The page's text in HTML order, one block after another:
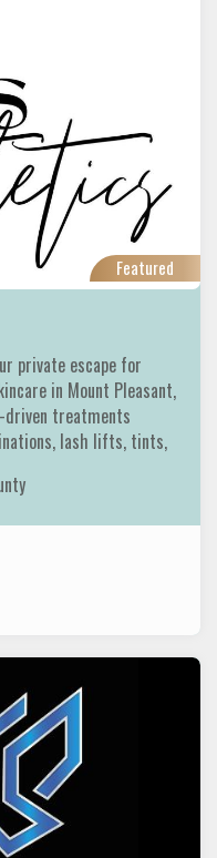
Featured
private escape for
in Mount Pleasant,
driven treatments
lash lifts, tints,